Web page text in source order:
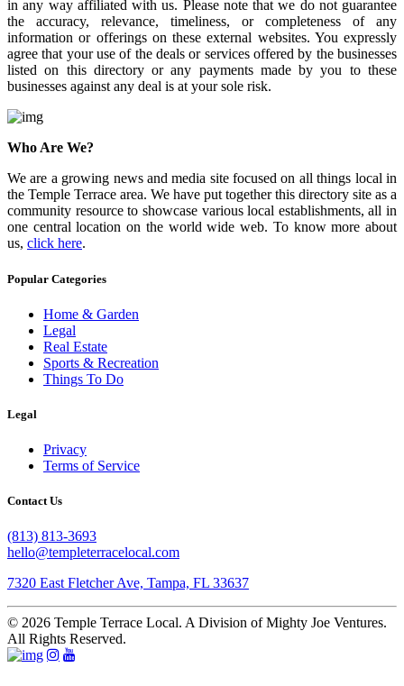
in any way affiliated with us. Please note that we do not guarantee
the accuracy, relevance, timeliness, or completeness of any
information or offerings on these external websites. You expressly
agree that your use of the deals or services offered by the businesses
listed on this directory or any payments made by you to these
businesses against any deal is at your sole risk.
Who Are We?
We are a growing news and media site focused on all things local in
the Temple Terrace area. We have put together this directory site as a
community resource to showcase various local establishments, all in
one central location on the world wide web. To know more about
us, click here.
Popular Categories
Home & Garden
Legal
Real Estate
Sports & Recreation
Things To Do
Legal
Privacy
Terms of Service
Contact Us
(813) 813-3693
hello@templeterracelocal.com
7320 East Fletcher Ave, Tampa, FL 33637
© 2026 Temple Terrace Local. A Division of Mighty Joe Ventures.
All Rights Reserved.